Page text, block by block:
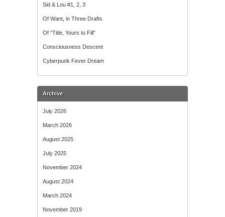
Sid & Lou #1, 2, 3
Of Want, in Three Drafts
Of “Title, Yours to Fill”
Consciousness Descent
Cyberpunk Fever Dream
Archive
July 2026
March 2026
August 2025
July 2025
November 2024
August 2024
March 2024
November 2019